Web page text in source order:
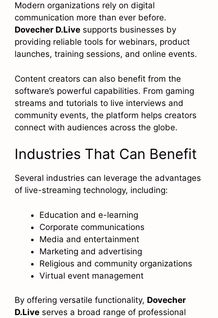
Modern organizations rely on digital
communication more than ever before.
Dovecher D.Live supports businesses by
providing reliable tools for webinars, product
launches, training sessions, and online events.
Content creators can also benefit from the
software’s powerful capabilities. From gaming
streams and tutorials to live interviews and
community events, the platform helps creators
connect with audiences across the globe.
Industries That Can Benefit
Several industries can leverage the advantages
of live-streaming technology, including:
Education and e-learning
Corporate communications
Media and entertainment
Marketing and advertising
Religious and community organizations
Virtual event management
By offering versatile functionality, Dovecher
D.Live serves a broad range of professional